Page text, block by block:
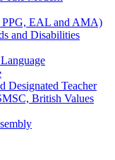
PPG, EAL and AMA)
and Disabilities
Designated Teacher
British Values